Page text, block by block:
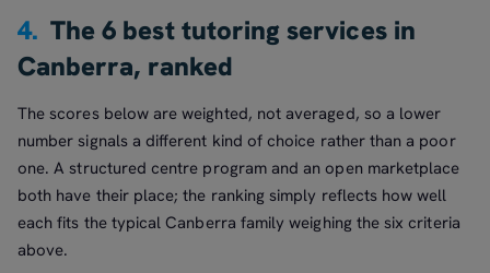
4. The 6 best tutoring services in
Canberra, ranked
The scores below are weighted, not averaged, so a lower
number signals a different kind of choice rather than a poor
one. A structured centre program and an open marketplace
both have their place; the ranking simply reflects how well
each fits the typical Canberra family weighing the six criteria
above.